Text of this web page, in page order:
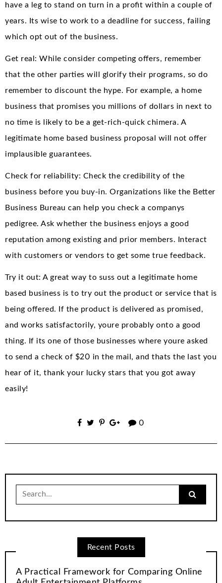
have a leg to stand on turn in a profit within a couple of
years. Its wise to work to a deadline for success, failing
which opt out of the business.
Get real: While consider competing offers, remember
that the other parties will glorify their programs, so do
remember to discount the hype. For example, a home
business that promises you millions of dollars in next to
no time is likely to be a get-rich-quick chimera. A
legitimate home based business proposal will not offer
implausible guarantees.
Check for reliability: Check the credibility of the
business before you buy-in. Organizations like the Better
Business Bureau can help you check a companys
pedigree. Ask whether the business enjoys a good
reputation among existing and prior members. Interact
with customers or vendors to get some true feedback.
Try it out: A great way to suss out a legitimate home
based business is to try out the product or service that is
being offered. If the product is delivered as promised,
and works satisfactorily, youre probably onto a good
thing. If its one of those businesses where youre asked
to send a check of $20 in the mail, and thats the last you
hear of it, thank your lucky stars that you got away
easily!
0
Search
for:
Recent Posts
A Practical Framework for Comparing Online